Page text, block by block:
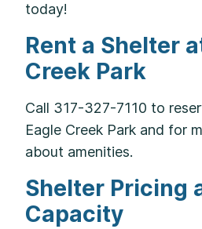
today!
Rent a Shelter
Creek Park
Call 317-327-7110 to
Eagle Creek Park and for
about amenities.
Shelter Pricing
Capacity